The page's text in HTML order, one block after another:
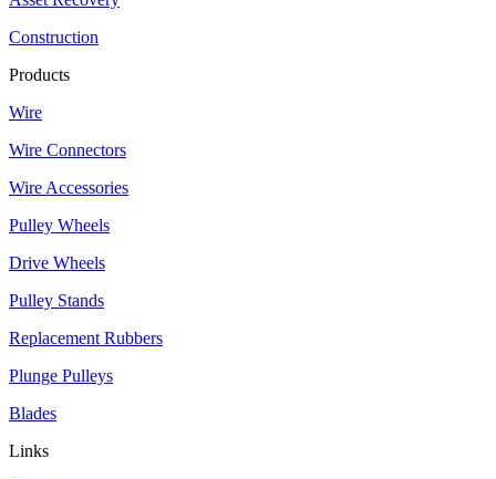
Construction
Products
Wire
Wire Connectors
Wire Accessories
Pulley Wheels
Drive Wheels
Pulley Stands
Replacement Rubbers
Plunge Pulleys
Blades
Links